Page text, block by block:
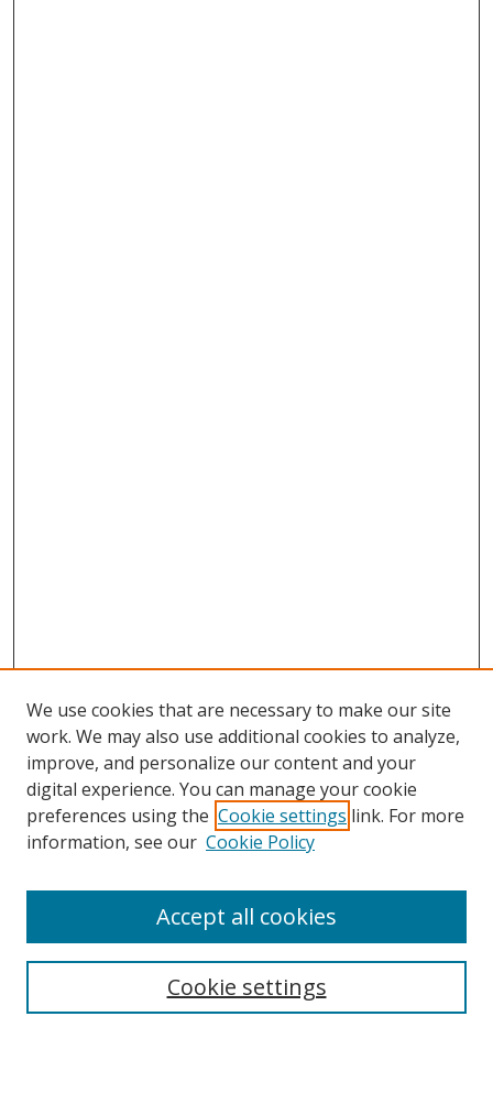
Search
We use cookies that are necessary to make our site
work. We may also use additional cookies to analyze,
improve, and personalize our content and your
digital experience. You can manage your cookie
preferences using the Cookie settings link. For more
information, see our Cookie Policy
Cookie settings
Accept all cookies